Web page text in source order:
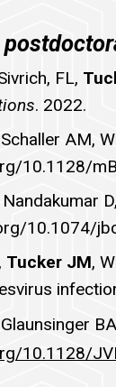
FL,
. 2022.
AM,
10.1128/
10.1074/
Tucker JM,
10.1128/